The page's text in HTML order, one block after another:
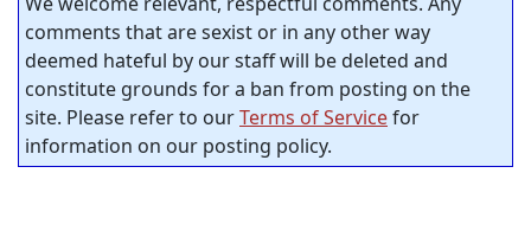
comments that are sexist or in any other way
deemed hateful by our staff will be deleted and
constitute grounds for a ban from posting on the
site. Please refer to ourTerms of Servicefor
information on our posting policy.